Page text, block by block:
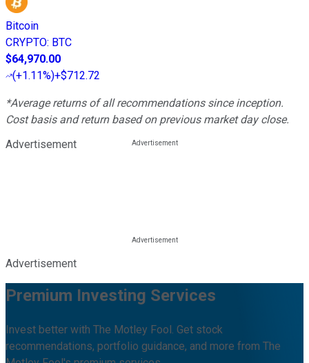
Bitcoin
CRYPTO: BTC
$64,970.00
(+1.11%)+$712.72
*Average returns of all recommendations since inception.
Cost basis and return based on previous market day close.
Advertisement
Advertisement
Premium Investing Services
Invest better with The Motley Fool. Get stock
recommendations, portfolio guidance, and more from The